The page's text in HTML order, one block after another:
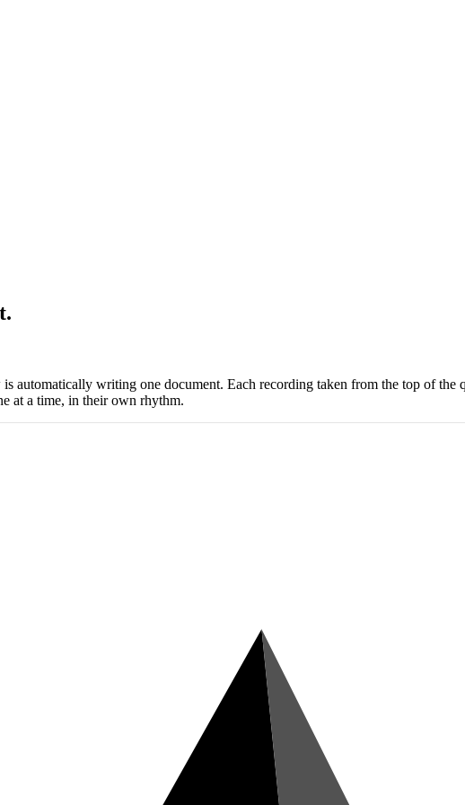
automatically writing one document. Each recording taken from the top of the
at a time, in their own rhythm.